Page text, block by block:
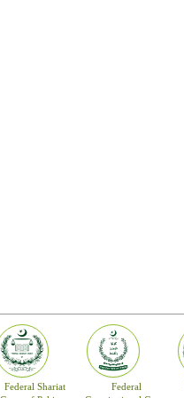
Federal Shariat
Federal